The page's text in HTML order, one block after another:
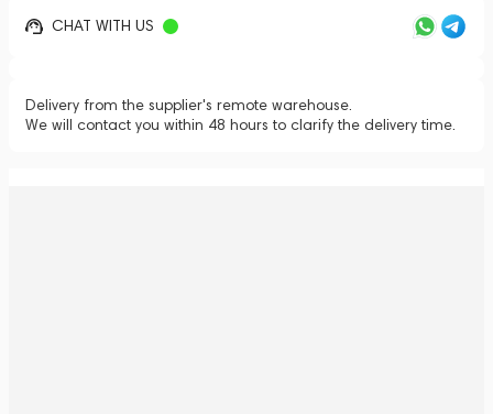
CHAT WITH US
Delivery from the supplier's remote warehouse.
We will contact you within 48 hours to clarify the delivery time.